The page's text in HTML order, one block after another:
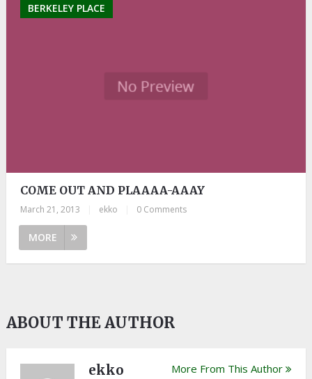
BERKELEY PLACE
COME OUT AND PLAAAA-AAAY
March 21, 2013 ekko 0 Comments
MORE
ABOUT THE AUTHOR
ekko More From This Author